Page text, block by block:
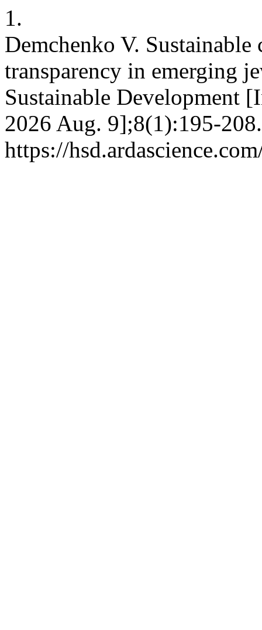
1.
Demchenko V.
transparency in emerging
Sustainable Development
2026 Aug. 9];8(1):195-
https://